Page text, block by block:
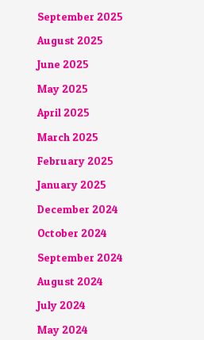
September 2025
August 2025
June 2025
May 2025
April 2025
March 2025
February 2025
January 2025
December 2024
October 2024
September 2024
August 2024
July 2024
May 2024